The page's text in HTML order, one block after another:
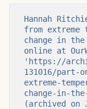
Hannah
from extreme
change in
online at
'https://
131016/part-
extreme-
change-in-
(archived on